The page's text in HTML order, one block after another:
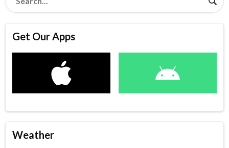
Get Our Apps
Weather